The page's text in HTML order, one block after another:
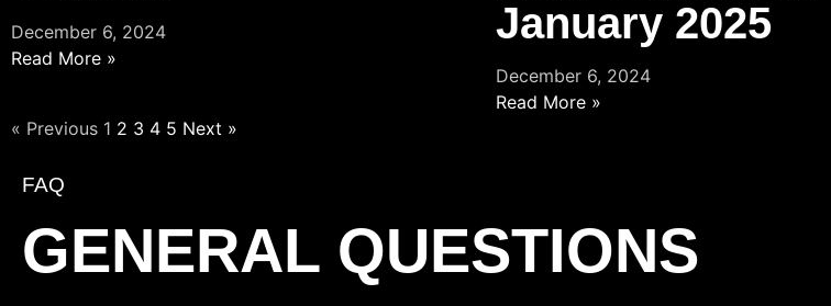
December 6, 2024
Read More »
January 2025
December 6, 2024
Read More »
« Previous 1 2 3 4 5 Next »
FAQ
GENERAL QUESTIONS